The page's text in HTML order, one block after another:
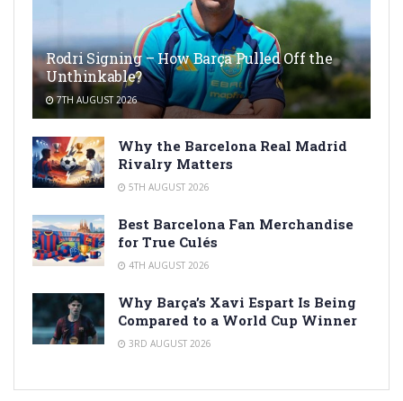
Rodri Signing – How Barça Pulled Off the
Unthinkable?
7TH AUGUST 2026
Why the Barcelona Real Madrid
Rivalry Matters
5TH AUGUST 2026
Best Barcelona Fan Merchandise
for True Culés
4TH AUGUST 2026
Why Barça’s Xavi Espart Is Being
Compared to a World Cup Winner
3RD AUGUST 2026